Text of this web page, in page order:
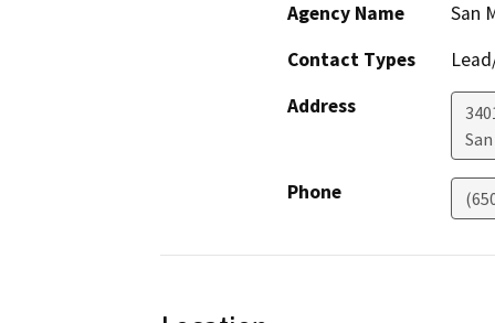
Agency Name
San
Contact Types
Address
Phone